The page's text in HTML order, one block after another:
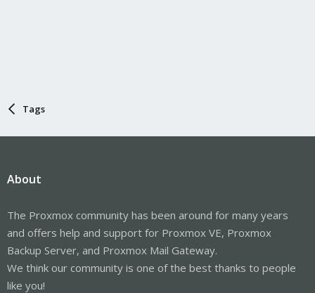
Tags
About
The Proxmox community has been around for many years
and offers help and support for Proxmox VE, Proxmox
Backup Server, and Proxmox Mail Gateway.
We think our community is one of the best thanks to people
like you!